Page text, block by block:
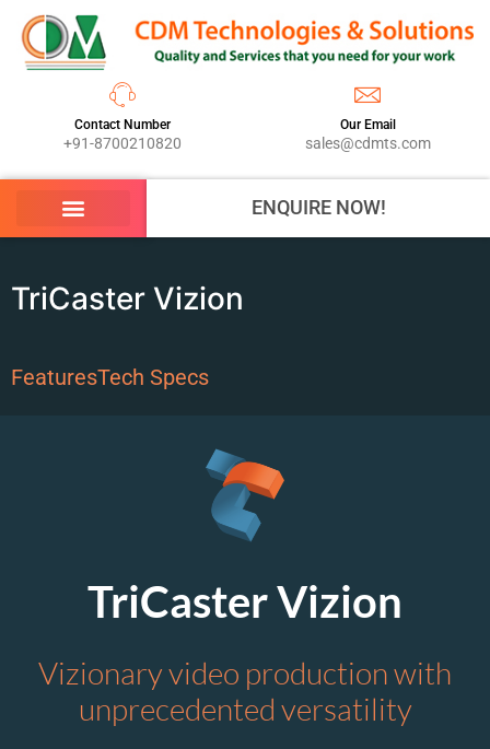
Contact Number
+91-8700210820
Our Email
sales@cdmts.com
ENQUIRE NOW!
TriCaster Vizion
FeaturesTech Specs
TriCaster Vizion
Vizionary video production with
unprecedented versatility